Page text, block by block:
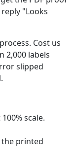
"Looks
Cost us
2,000 labels
slipped
scale.
the printed